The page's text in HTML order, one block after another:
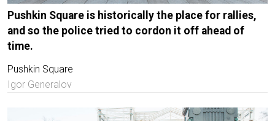
Pushkin Square is historically the place for rallies,
and so the police tried to cordon it off ahead of
time.
Pushkin Square
Igor Generalov